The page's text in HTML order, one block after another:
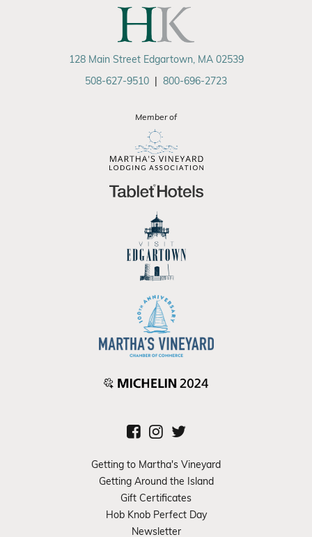
508-627-9510 800-696-2723
128 Main Street Edgartown, MA 02539
Member of
Getting to Martha's Vineyard
Getting Around the Island
Gift Certificates
Hob Knob Perfect Day
Newsletter